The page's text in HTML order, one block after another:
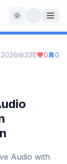
Toggle theme
2026 338 0 0
Audio with